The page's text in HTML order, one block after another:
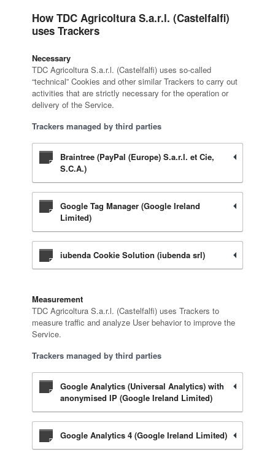
How TDC Agricoltura S.a.r.l. (Castelfalfi)
uses Trackers
Necessary
TDC Agricoltura S.a.r.l. (Castelfalfi) uses so-called
“technical” Cookies and other similar Trackers to carry out
activities that are strictly necessary for the operation or
delivery of the Service.
Trackers managed by third parties
Braintree (PayPal (Europe) S.a.r.l. et Cie,
S.C.A.)
Google Tag Manager (Google Ireland
Limited)
iubenda Cookie Solution (iubenda srl)
Measurement
TDC Agricoltura S.a.r.l. (Castelfalfi) uses Trackers to
measure traffic and analyze User behavior to improve the
Service.
Trackers managed by third parties
Google Analytics (Universal Analytics) with
anonymised IP (Google Ireland Limited)
Google Analytics 4 (Google Ireland Limited)